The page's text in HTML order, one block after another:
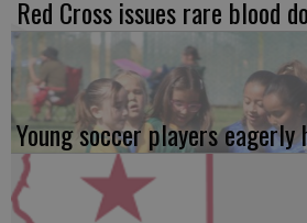
Red Cross issues rare blood
Young soccer players